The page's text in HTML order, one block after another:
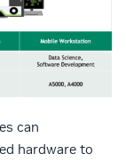
can
hardware to